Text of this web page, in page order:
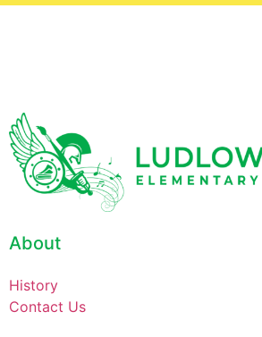
About
History
Contact Us